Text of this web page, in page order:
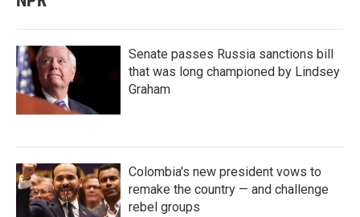
Senate passes Russia sanctions bill
that was long championed by Lindsey
Graham
Colombia's new president vows to
remake the country — and challenge
rebel groups